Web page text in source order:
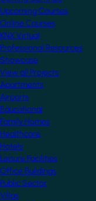
Upcoming Courses
Online Courses
KNX Virtual
Professional Resources
Showcase
View all Projects
Apartments
Airports
Educational
Family Homes
Healthcare
Hotels
Leisure Facilities
Office Buildings
Public Sector
Villas